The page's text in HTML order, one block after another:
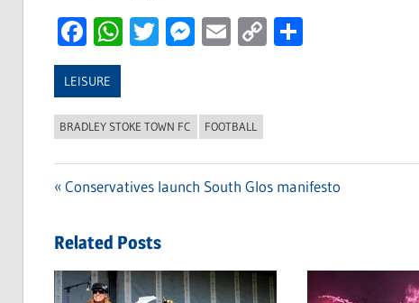
Facebook
WhatsApp
Twitter
Messenger
Email
CopyShare
LEISURE
BRADLEY STOKE TOWN FC FOOTBALL
navigation
Previous
Conservatives launch South Glos manifesto
Related Posts